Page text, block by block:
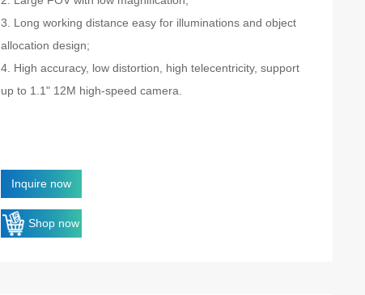
3. Long working distance easy for illuminations and object
allocation design;
4. High accuracy, low distortion, high telecentricity, support
up to 1.1" 12M high-speed camera.
Inquire now
Shop now